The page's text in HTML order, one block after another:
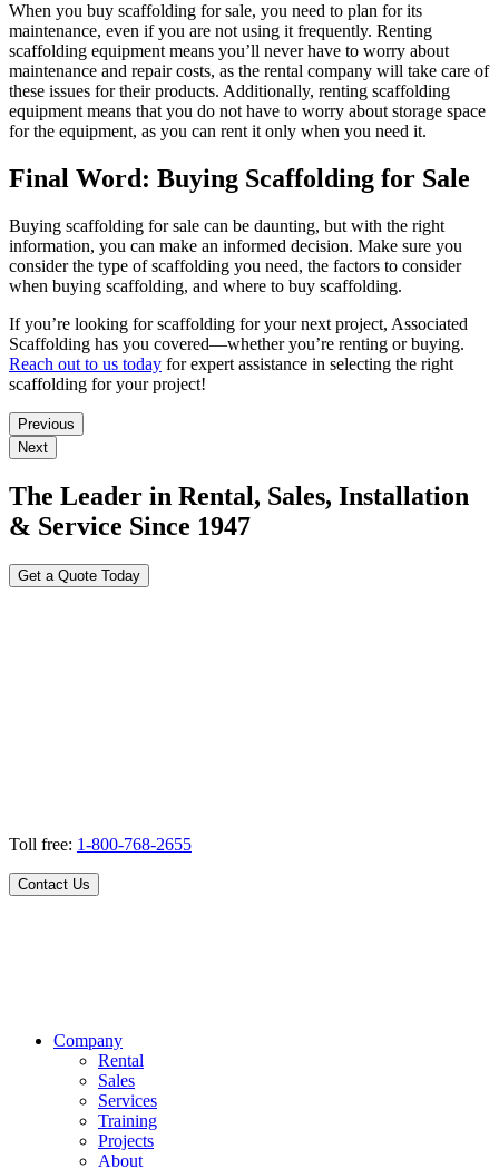
When you buy scaffolding for sale, you need to plan for its
maintenance, even if you are not using it frequently. Renting
scaffolding equipment means you’ll never have to worry about
maintenance and repair costs, as the rental company will take care of
these issues for their products. Additionally, renting scaffolding
equipment means that you do not have to worry about storage space
for the equipment, as you can rent it only when you need it.
Final Word: Buying Scaffolding for Sale
Buying scaffolding for sale can be daunting, but with the right
information, you can make an informed decision. Make sure you
consider the type of scaffolding you need, the factors to consider
when buying scaffolding, and where to buy scaffolding.
If you’re looking for scaffolding for your next project, Associated
Scaffolding has you covered—whether you’re renting or buying.
Reach out to us today for expert assistance in selecting the right
scaffolding for your project!
Previous
Next
The Leader in Rental, Sales, Installation
& Service Since 1947
Get a Quote Today
Toll free: 1-800-768-2655
Contact Us
Company
Rental
Sales
Services
Training
Projects
About